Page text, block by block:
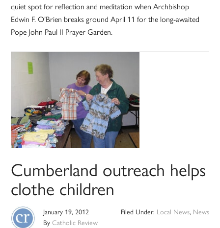
quiet spot for reflection and meditation when Archbishop
Edwin F. O’Brien breaks ground April 11 for the long-awaited
Pope John Paul II Prayer Garden.
Cumberland outreach helps
clothe children
January 19, 2012
ByCatholic Review
Filed Under: Local News, News